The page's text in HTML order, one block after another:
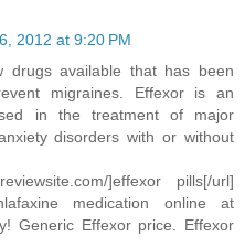
2012 at 9:20 PM
available that has been
migraines. Effexor is an
in the treatment of major
disorders with or without
]effexor pills[/url]
medication online at
Generic Effexor price. Effexor